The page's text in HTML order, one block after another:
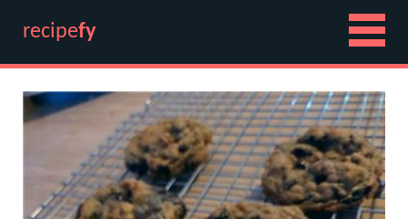
recipefy